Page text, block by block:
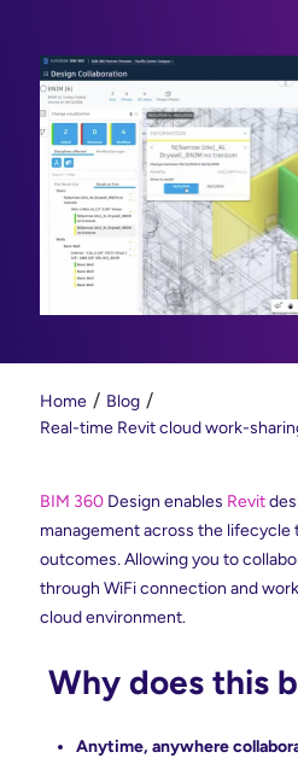
Home
Blog
Real-time Revit cloud work-
BIM 360 Design enables Revit
management across the
outcomes.Allowing you to
through WiFi connection and
cloud environment.
Why does this
Anytime, anywhere